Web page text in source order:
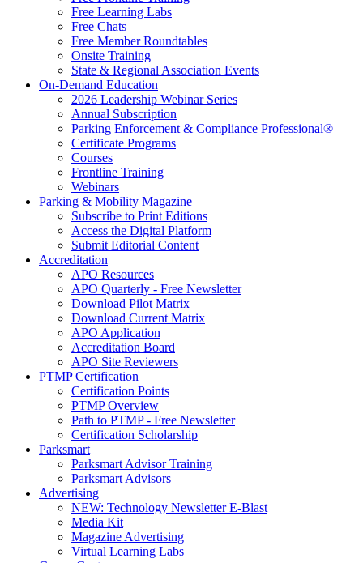
Free Learning Labs
Free Chats
Free Member Roundtables
Onsite Training
State & Regional Association Events
On-Demand Education
2026 Leadership Webinar Series
Annual Subscription
Parking Enforcement & Compliance Professional®
Certificate Programs
Courses
Frontline Training
Webinars
Parking & Mobility Magazine
Subscribe to Print Editions
Access the Digital Platform
Submit Editorial Content
Accreditation
APO Resources
APO Quarterly - Free Newsletter
Download Pilot Matrix
Download Current Matrix
APO Application
Accreditation Board
APO Site Reviewers
PTMP Certification
Certification Points
PTMP Overview
Path to PTMP - Free Newsletter
Certification Scholarship
Parksmart
Parksmart Advisor Training
Parksmart Advisors
Advertising
NEW: Technology Newsletter E-Blast
Media Kit
Magazine Advertising
Virtual Learning Labs